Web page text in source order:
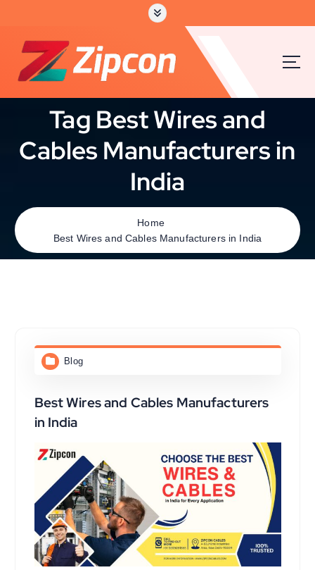
Tag Best Wires and
Cables Manufacturers in
India
Home
Best Wires and Cables Manufacturers in India
Blog
Best Wires and Cables Manufacturers
in India